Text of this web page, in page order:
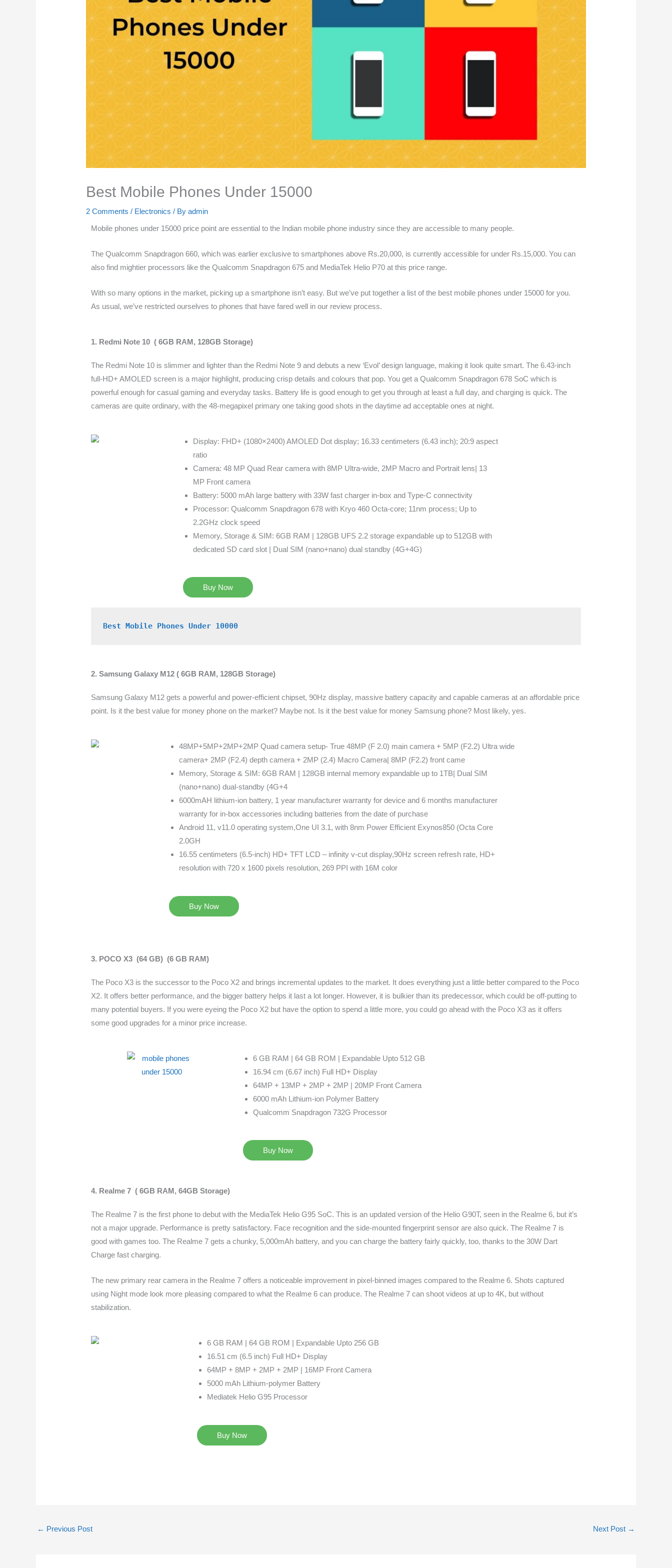
Best Mobile Phones Under 15000
2 Comments / Electronics / Byadmin
Mobile phones under 15000 price point are essential to the Indian mobile phone industry since they are accessible to many people.
The Qualcomm Snapdragon 660, which was earlier exclusive to smartphones above Rs.20,000, is currently accessible for under Rs.15,000. You can
also find mightier processors like the Qualcomm Snapdragon 675 and MediaTek Helio P70 at this price range.
With so many options in the market, picking up a smartphone isn’t easy. But we’ve put together a list of the best mobile phones under 15000for you.
As usual, we’ve restricted ourselves to phones that have fared well in our review process.
1. Redmi Note 10 ( 6GB RAM, 128GB Storage)
The Redmi Note 10 is slimmer and lighter than the Redmi Note 9 and debuts a new ‘Evol’ design language, making it look quite smart. The 6.43-inch
full-HD+ AMOLED screen is a major highlight, producing crisp details and colours that pop. You get a Qualcomm Snapdragon 678 SoC which is
powerful enough for casual gaming and everyday tasks. Battery life is good enough to get you through at least a full day, and charging is quick. The
cameras are quite ordinary, with the 48-megapixel primary one taking good shots in the daytime ad acceptable ones at night.
Display: FHD+ (1080×2400) AMOLED Dot display; 16.33 centimeters (6.43 inch); 20:9 aspect
ratio
Camera: 48 MP Quad Rear camera with 8MP Ultra-wide, 2MP Macro and Portrait lens| 13
MP Front camera
Battery: 5000 mAh large battery with 33W fast charger in-box and Type-C connectivity
Processor: Qualcomm Snapdragon 678 with Kryo 460 Octa-core; 11nm process; Up to
2.2GHz clock speed
Memory, Storage & SIM: 6GB RAM | 128GB UFS 2.2 storage expandable up to 512GB with
dedicated SD card slot | Dual SIM (nano+nano) dual standby (4G+4G)
Buy Now
Best Mobile Phones Under 10000
2.Samsung Galaxy M12 ( 6GB RAM, 128GB Storage)
Samsung Galaxy M12 gets a powerful and power-efficient chipset, 90Hz display, massive battery capacity and capable cameras at an affordable price
point. Is it the best value for money phone on the market? Maybe not. Is it the best value for money Samsung phone? Most likely, yes.
48MP+5MP+2MP+2MP Quad camera setup- True 48MP (F 2.0) main camera + 5MP (F2.2) Ultra wide
camera+ 2MP (F2.4) depth camera + 2MP (2.4) Macro Camera| 8MP (F2.2) front came
Memory, Storage & SIM: 6GB RAM | 128GB internal memory expandable up to 1TB| Dual SIM
(nano+nano) dual-standby (4G+4
6000mAH lithium-ion battery, 1 year manufacturer warranty for device and 6 months manufacturer
warranty for in-box accessories including batteries from the date of purchase
Android 11, v11.0 operating system,One UI 3.1, with 8nm Power Efficient Exynos850 (Octa Core
2.0GH
16.55 centimeters (6.5-inch) HD+ TFT LCD – infinity v-cut display,90Hz screen refresh rate, HD+
resolution with 720 x 1600 pixels resolution, 269 PPI with 16M color
Buy Now
3. POCO X3 (64 GB) (6 GB RAM)
The Poco X3 is the successor to the Poco X2 and brings incremental updates to the market. It does everything just a little better compared to the Poco
X2. It offers better performance, and the bigger battery helps it last a lot longer. However, it is bulkier than its predecessor, which could be off-putting to
many potential buyers. If you were eyeing the Poco X2 but have the option to spend a little more, you could go ahead with the Poco X3 as it offers
some good upgrades for a minor price increase.
6 GB RAM | 64 GB ROM | Expandable Upto 512 GB
16.94 cm (6.67 inch) Full HD+ Display
64MP + 13MP + 2MP + 2MP | 20MP Front Camera
6000 mAh Lithium-ion Polymer Battery
Qualcomm Snapdragon 732G Processor
Buy Now
4. Realme 7 ( 6GB RAM, 64GB Storage)
The Realme 7 is the first phone to debut with the MediaTek Helio G95 SoC. This is an updated version of the Helio G90T, seen in the Realme 6, but it’s
not a major upgrade. Performance is pretty satisfactory. Face recognition and the side-mounted fingerprint sensor are also quick. The Realme 7 is
good with games too.The Realme 7 gets a chunky, 5,000mAh battery, and you can charge the battery fairly quickly, too, thanks to the 30W Dart
Charge fast charging.
The new primary rear camera in the Realme 7 offers a noticeable improvement in pixel-binned images compared to the Realme 6. Shots captured
using Night mode look more pleasing compared to what the Realme 6 can produce. The Realme 7 can shoot videos at up to 4K, but without
stabilization.
6 GB RAM | 64 GB ROM | Expandable Upto 256 GB
16.51 cm (6.5 inch) Full HD+ Display
64MP + 8MP + 2MP + 2MP | 16MP Front Camera
5000 mAh Lithium-polymer Battery
Mediatek Helio G95 Processor
Buy Now
← Previous Post Next Post →